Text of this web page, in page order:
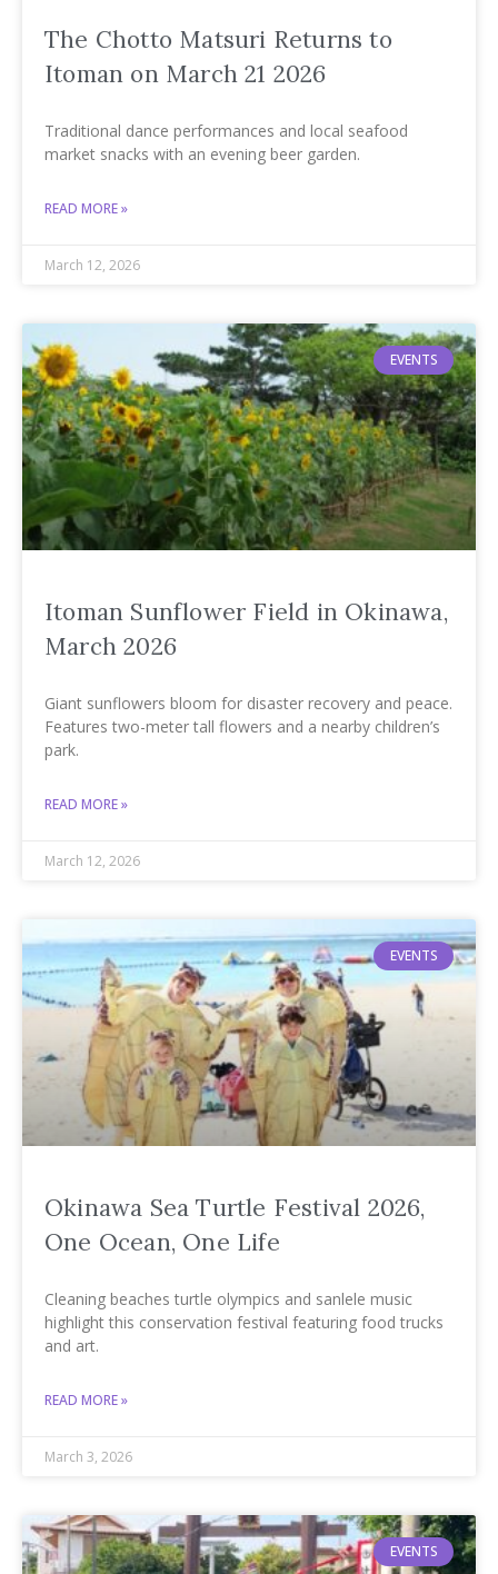
The Chotto Matsuri Returns to
Itoman on March 21 2026
Traditional dance performances and local seafood
market snacks with an evening beer garden.
READ MORE »
March 12, 2026
EVENTS
Itoman Sunflower Field in Okinawa,
March 2026
Giant sunflowers bloom for disaster recovery and peace.
Features two-meter tall flowers and a nearby children’s
park.
READ MORE »
March 12, 2026
EVENTS
Okinawa Sea Turtle Festival 2026,
One Ocean, One Life
Cleaning beaches turtle olympics and sanlele music
highlight this conservation festival featuring food trucks
and art.
READ MORE »
March 3, 2026
EVENTS